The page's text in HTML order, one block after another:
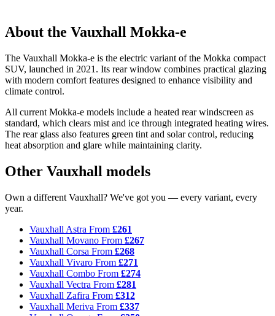
About the Vauxhall Mokka-e
The Vauxhall Mokka-e is the electric variant of the Mokka compact
SUV, launched in 2021. Its rear window combines practical glazing
with modern comfort features designed to enhance visibility and
climate control.
All current Mokka-e models include a heated rear windscreen as
standard, which clears mist and ice through integrated heating wires.
The rear glass also features green tint and solar control, reducing
heat absorption and glare while maintaining clarity.
Other Vauxhall models
Own a different Vauxhall? We've got you — every variant, every
year.
Vauxhall Astra From £261
Vauxhall Movano From £267
Vauxhall Corsa From £268
Vauxhall Vivaro From £271
Vauxhall Combo From £274
Vauxhall Vectra From £281
Vauxhall Zafira From £312
Vauxhall Meriva From £337